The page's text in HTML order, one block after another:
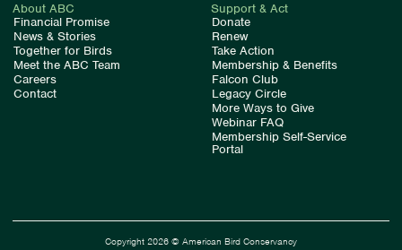
About ABC
Financial Promise
News & Stories
Together for Birds
Meet the ABC Team
Careers
Contact
Support & Act
Donate
Renew
Take Action
Membership & Benefits
Falcon Club
Legacy Circle
More Ways to Give
Webinar FAQ
Membership Self-Service
Portal
Copyright 2026 © American Bird Conservancy